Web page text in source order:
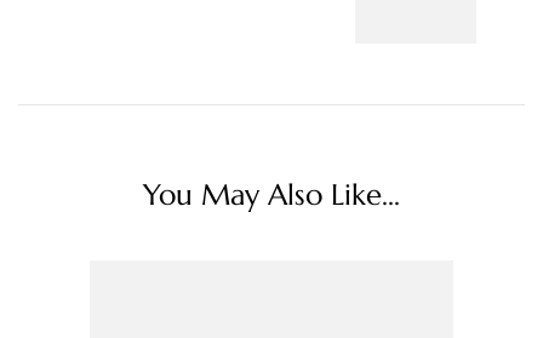
You May Also Like...